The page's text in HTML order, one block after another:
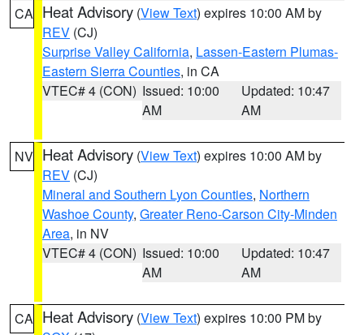
CA Heat Advisory (View Text) expires 10:00 AM by
REV (CJ)
Surprise Valley California, Lassen-Eastern Plumas-
Eastern Sierra Counties, in CA
VTEC# 4 (CON) Issued: 10:00
AM
Updated: 10:47
AM
NV Heat Advisory (View Text) expires 10:00 AM by
REV (CJ)
Mineral and Southern Lyon Counties, Northern
Washoe County, Greater Reno-Carson City-Minden
Area, in NV
VTEC# 4 (CON) Issued: 10:00
AM
Updated: 10:47
AM
CA Heat Advisory (View Text) expires 10:00 PM by